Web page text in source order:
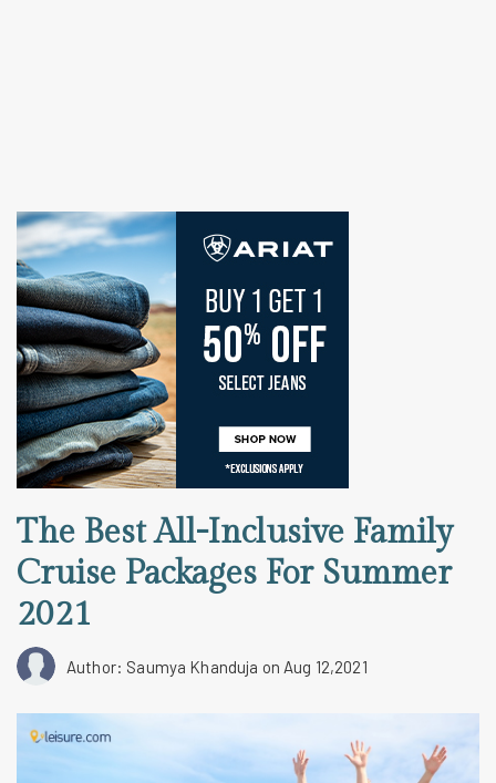
The Best All-Inclusive Family
Cruise Packages For Summer
2021
Author: Saumya Khanduja on Aug 12,2021